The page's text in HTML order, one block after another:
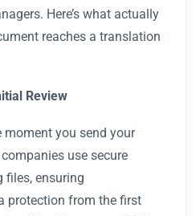
Here’s what actually
reaches a translation
Review
moment you send your
use secure
ensuring
protection from the first